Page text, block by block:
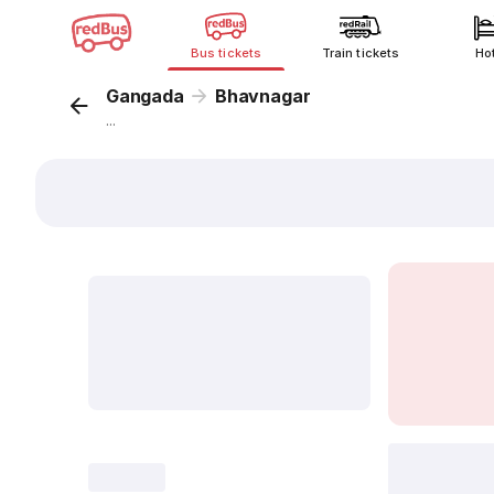
Bus tickets Train tickets
Gangada Bhavnagar
...